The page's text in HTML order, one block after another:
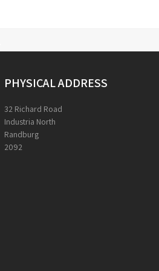
PHYSICAL ADDRESS
32 Richard Road
Industria North
Randburg
2092